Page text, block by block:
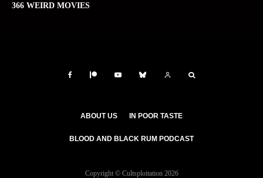
366 WEIRD MOVIES
ABOUT US IN POOR TASTE
BLOOD AND BLACK RUM PODCAST
Copyright © Cultsploitation 2026